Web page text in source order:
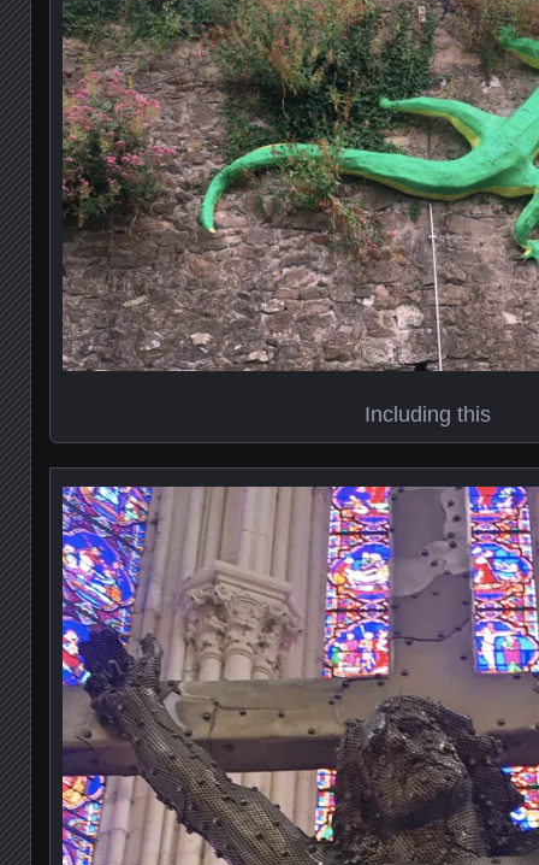
Including this